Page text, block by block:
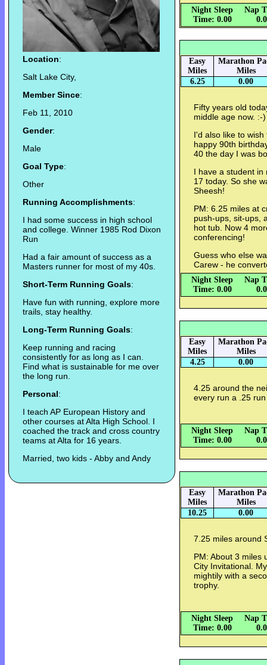
Location:
Salt Lake City,
Member Since:
Feb 11, 2010
Gender:
Male
Goal Type:
Other
Running Accomplishments:
I had some success in high school
and college. Winner 1985 Rod Dixon
Run
Had a fair amount of success as a
Masters runner for most of my 40s.
Short-Term Running Goals:
Have fun with running, explore more
trails, stay healthy.
Long-Term Running Goals:
Keep running and racing
consistently for as long as I can.
Find what is sustainable for me over
the long run.
Personal:
I teach AP European History and
other courses at Alta High School. I
coached the track and cross country
teams at Alta for 16 years.
Married, two kids - Abby and Andy
Night Sleep
Time: 0.00
Nap
Easy
Miles
Marathon
Miles
6.25
0.00
Fifty years old
middle age now. :-)
I'd also like to
happy 90th
40 the day I was
I have a student in
17 today. So she
Sheesh!
PM: 6.25 miles at
push-ups, sit-ups,
hot tub. Now 4
conferencing!
Guess who else
Carew - he
Night Sleep
Time: 0.00
Nap
Easy
Miles
Marathon
Miles
4.25
0.00
4.25 around the
every run a .25
Night Sleep
Time: 0.00
Nap
Easy
Miles
Marathon
Miles
10.25
0.00
7.25 miles around
PM: About 3 miles
City Invitational.
mightily with a
trophy.
Night Sleep
Time: 0.00
Nap